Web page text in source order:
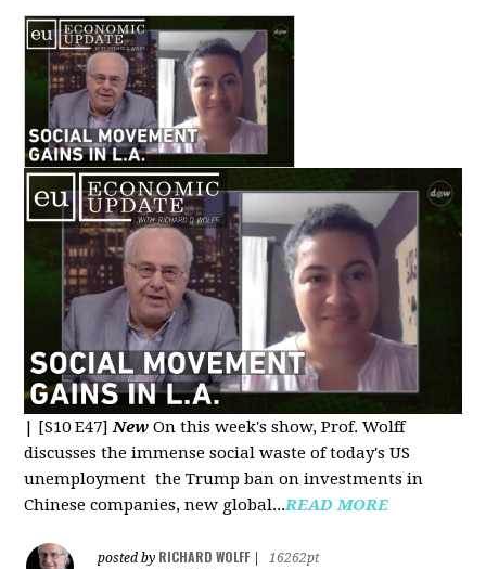
| [S10 E47]New On this week's show, Prof. Wolff
discusses the immense social waste of today's US
unemployment the Trump ban on investments in
Chinese companies, new global...READ MORE
posted by RICHARD WOLFF
16262pt